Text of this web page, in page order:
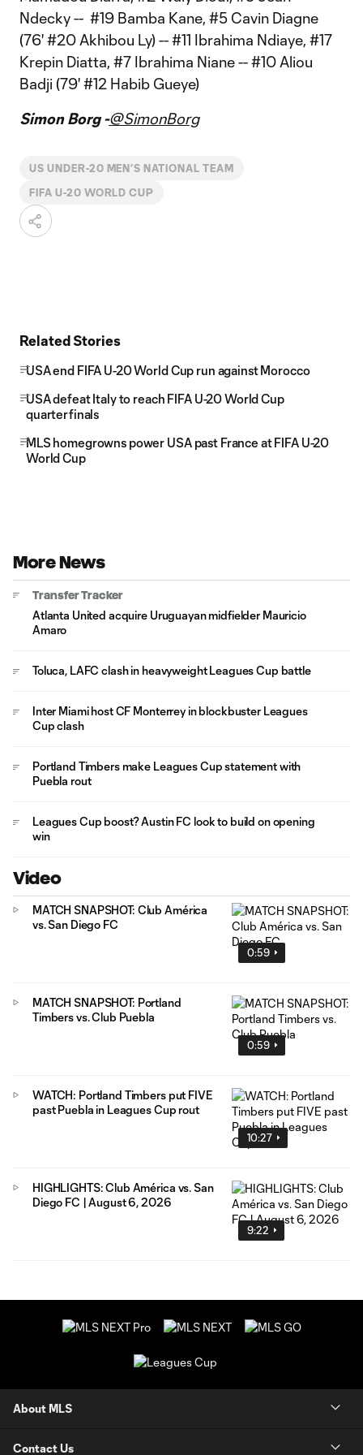
Ndecky -- #19 Bamba Kane, #5 Cavin Diagne
(76' #20 Akhibou Ly) -- #11 Ibrahima Ndiaye, #17
Krepin Diatta, #7 Ibrahima Niane -- #10 Aliou
Badji (79' #12 Habib Gueye)
Simon Borg -@SimonBorg
US UNDER-20 MEN’S NATIONAL TEAM
FIFA U-20 WORLD CUP
Related Stories
USA end FIFA U-20 World Cup run against Morocco
USA defeat Italy to reach FIFA U-20 World Cup
quarterfinals
MLS homegrowns power USA past France at FIFA U-20
World Cup
More News
Transfer Tracker
Atlanta United acquire Uruguayan midfielder Mauricio
Amaro
Toluca, LAFC clash in heavyweight Leagues Cup battle
Inter Miami host CF Monterrey in blockbuster Leagues
Cup clash
Portland Timbers make Leagues Cup statement with
Puebla rout
Leagues Cup boost? Austin FC look to build on opening
win
Video
0:59
MATCH SNAPSHOT: Club América
vs. San Diego FC
0:59
MATCH SNAPSHOT: Portland
Timbers vs. Club Puebla
10:27
WATCH: Portland Timbers put FIVE
past Puebla in Leagues Cup rout
9:22
HIGHLIGHTS: Club América vs. San
Diego FC | August 6, 2026
About MLS
Contact Us